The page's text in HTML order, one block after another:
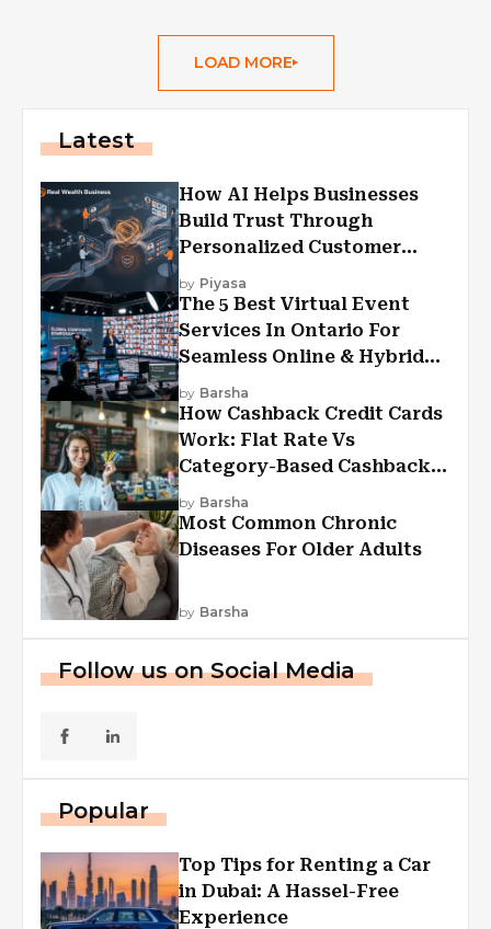
LOAD MORE
Latest
How AI Helps Businesses
Build Trust Through
Personalized Customer
Experiences?
by Piyasa
The 5 Best Virtual Event
Services In Ontario For
Seamless Online & Hybrid
Experiences
by Barsha
How Cashback Credit Cards
Work: Flat Rate Vs
Category-Based Cashback
Explained
by Barsha
Most Common Chronic
Diseases For Older Adults
by Barsha
Follow us on Social Media
Popular
Top Tips for Renting a Car
in Dubai: A Hassel-Free
Experience